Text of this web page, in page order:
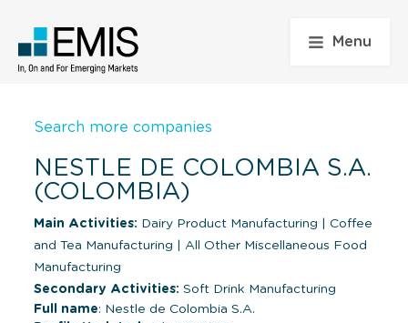
Menu
Search more companies
NESTLE DE COLOMBIA S.A.
(COLOMBIA)
Main Activities: Dairy Product Manufacturing
Coffee
and Tea Manufacturing
All Other Miscellaneous Food
Manufacturing
Secondary Activities: Soft Drink Manufacturing
Full name: Nestle de Colombia S.A.